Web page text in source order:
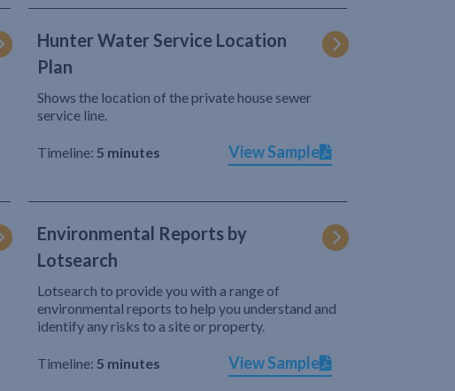
Hunter Water Service Location
Plan
Shows the location of the private house sewer
service line.
Timeline: 5 minutes View Sample
Environmental Reports by
Lotsearch
Lotsearch to provide you with a range of
environmental reports to help you understand and
identify any risks to a site or property.
Timeline: 5 minutes View Sample